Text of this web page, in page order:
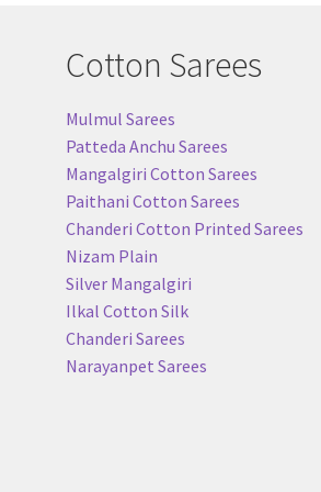
Cotton Sarees
Mulmul Sarees
Patteda Anchu Sarees
Mangalgiri Cotton Sarees
Paithani Cotton Sarees
Chanderi Cotton Printed Sarees
Nizam Plain
Silver Mangalgiri
Ilkal Cotton Silk
Chanderi Sarees
Narayanpet Sarees